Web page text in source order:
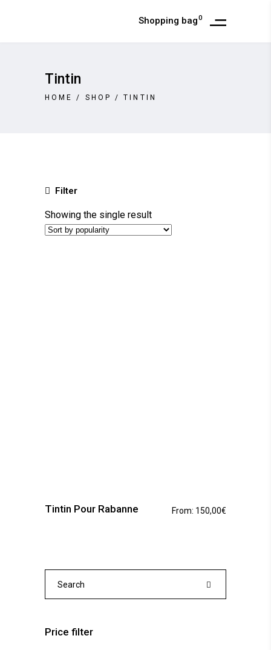
Shopping bag0
Tintin
HOME / SHOP / TINTIN
Filter
Showing the single result
multiple
the
Tintin Pour Rabanne From: 150,00€
Price filter